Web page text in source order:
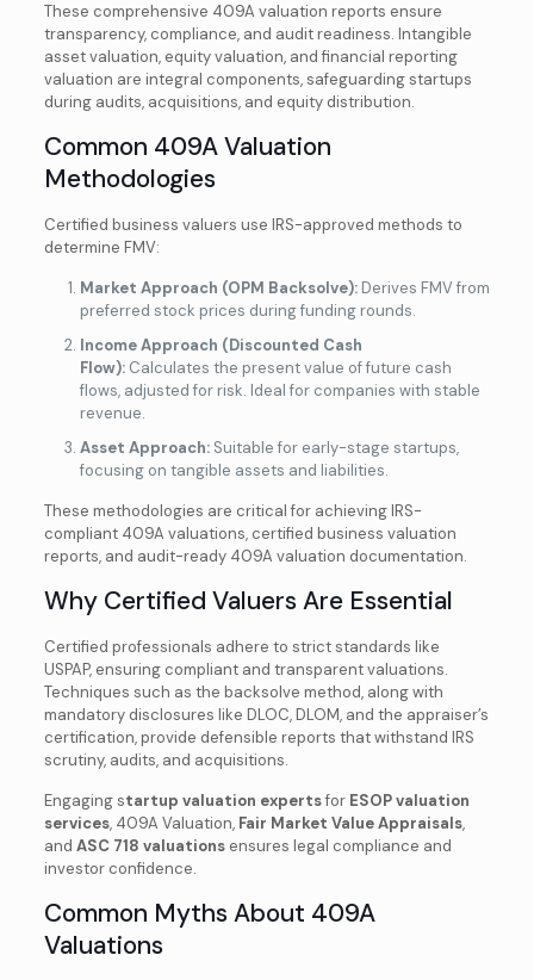
These comprehensive 409A valuation reports ensure
transparency, compliance, and audit readiness. Intangible
asset valuation, equity valuation, and financial reporting
valuation are integral components, safeguarding startups
during audits, acquisitions, and equity distribution.
Common 409A Valuation
Methodologies
Certified business valuers use IRS-approved methods to
determine FMV:
Market Approach (OPM Backsolve):Derives FMV from
preferred stock prices during funding rounds.
Income Approach (Discounted Cash
Flow):Calculates the present value of future cash
flows, adjusted for risk. Ideal for companies with stable
revenue.
Asset Approach:Suitable for early-stage startups,
focusing on tangible assets and liabilities.
These methodologies are critical for achieving IRS-
compliant 409A valuations, certified business valuation
reports, and audit-ready 409A valuation documentation.
Why Certified Valuers Are Essential
Certified professionals adhere to strict standards like
USPAP, ensuring compliant and transparent valuations.
Techniques such as the backsolve method, along with
mandatory disclosures like DLOC, DLOM, and the appraiser’s
certification, provide defensible reports that withstand IRS
scrutiny, audits, and acquisitions.
Engaging startup valuation expertsfor ESOP valuation
services, 409A Valuation, Fair Market Value Appraisals,
and ASC 718 valuationsensures legal compliance and
investor confidence.
Common Myths About 409A
Valuations